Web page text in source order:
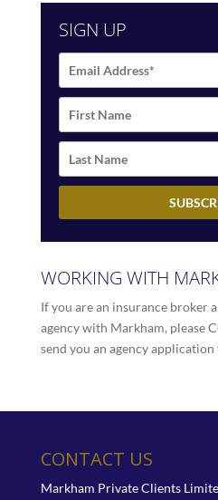
SIGN UP
WORKING WITH
If you are an insurance broker
agency with Markham, please
send you an agency
CONTACT US
Markham Private Clients